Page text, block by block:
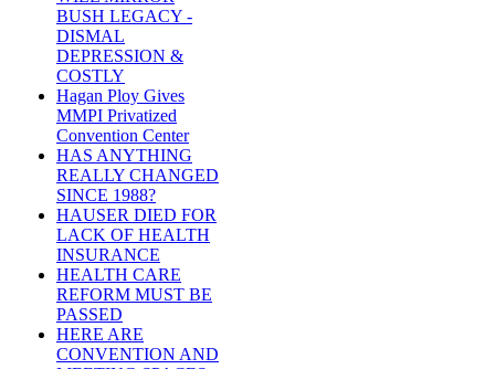
BUSH LEGACY -
DISMAL
DEPRESSION &
COSTLY
Hagan Ploy Gives
MMPI Privatized
Convention Center
HAS ANYTHING
REALLY CHANGED
SINCE 1988?
HAUSER DIED FOR
LACK OF HEALTH
INSURANCE
HEALTH CARE
REFORM MUST BE
PASSED
HERE ARE
CONVENTION AND